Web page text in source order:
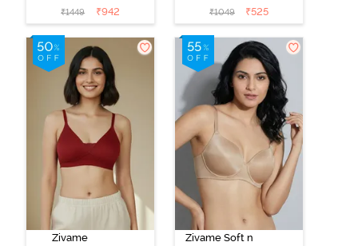
Wired 3/4Th
Coverage T-
Shirt Bra - Black
₹1449 ₹942
Padded Non
Wired 3/4Th
Coverage T-
Shirt Bra -
Sargasso Sea
₹1049 ₹525
Zivame
Zivame Soft n